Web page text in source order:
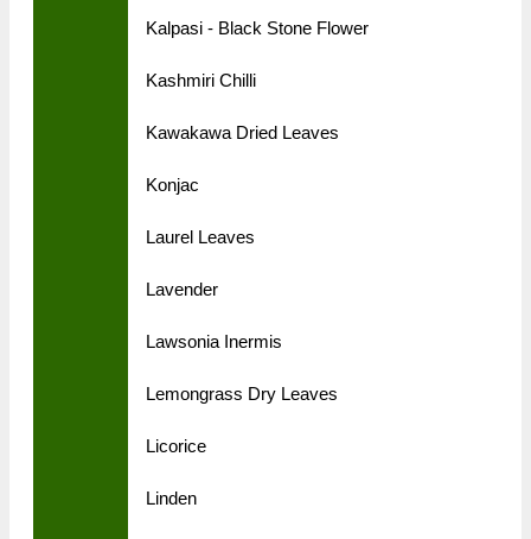
Kalpasi - Black Stone Flower
Kashmiri Chilli
Kawakawa Dried Leaves
Konjac
Laurel Leaves
Lavender
Lawsonia Inermis
Lemongrass Dry Leaves
Licorice
Linden